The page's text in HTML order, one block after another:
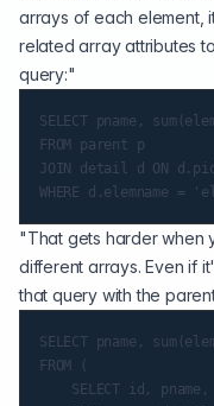
arrays of each element,
related array attributes
query:"
SELECT pname,
FROM parent p
JOIN detail d ON
"That gets harder when
different arrays. Even if
that query with the
SELECT pname,
FROM (
SELECT id, pname,